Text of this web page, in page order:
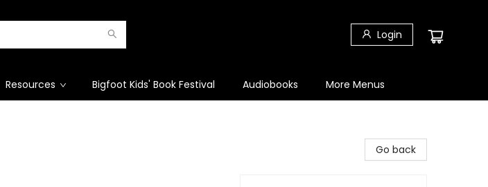
Login
Resources Bigfoot Kids' Book Festival Audiobooks More Menus
Go back